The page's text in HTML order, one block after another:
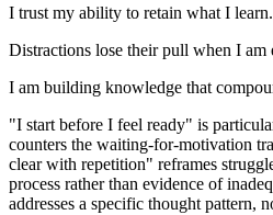
I trust my ability to retain what I learn.
Distractions lose their pull when I am
I am building knowledge that
"I start before I feel ready" is
counters the waiting-for-motivation
clear with repetition" reframes
process rather than evidence of
addresses a specific thought pattern,